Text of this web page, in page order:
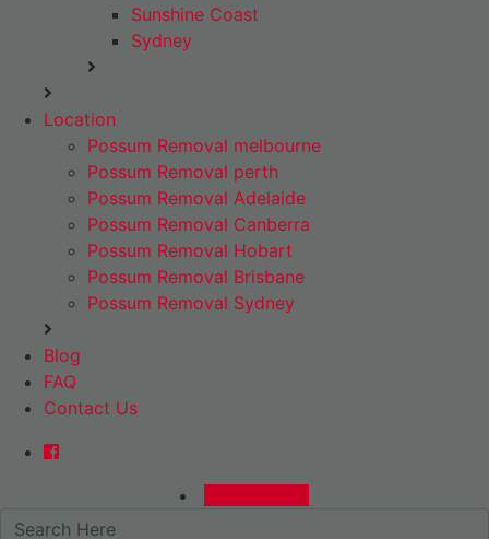
Sunshine Coast
Sydney
Location
Possum Removal melbourne
Possum Removal perth
Possum Removal Adelaide
Possum Removal Canberra
Possum Removal Hobart
Possum Removal Brisbane
Possum Removal Sydney
Blog
FAQ
Contact Us